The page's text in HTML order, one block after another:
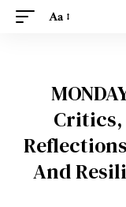
Aa
Critics,
And